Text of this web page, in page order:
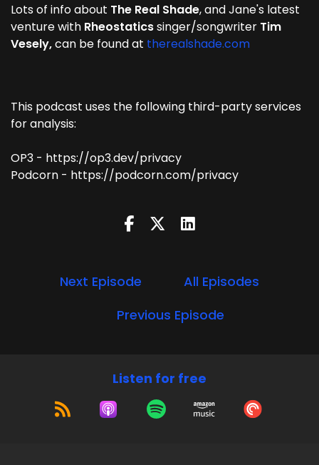
Lots of info about The Real Shade, and Jane's latest
venture with Rheostaticssinger/songwriter Tim
Vesely,can be found at therealshade.com
This podcast uses the following third-party services
for analysis:
OP3 - https://op3.dev/privacy
Podcorn - https://podcorn.com/privacy
Next Episode
All Episodes
Previous Episode
Listen for free